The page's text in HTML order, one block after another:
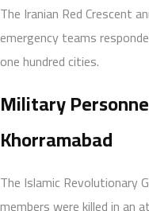
The Iranian Red Crescent
emergency teams
one hundred cities.
Military
Khorramabad
The Islamic Revolutionary
members were killed in an